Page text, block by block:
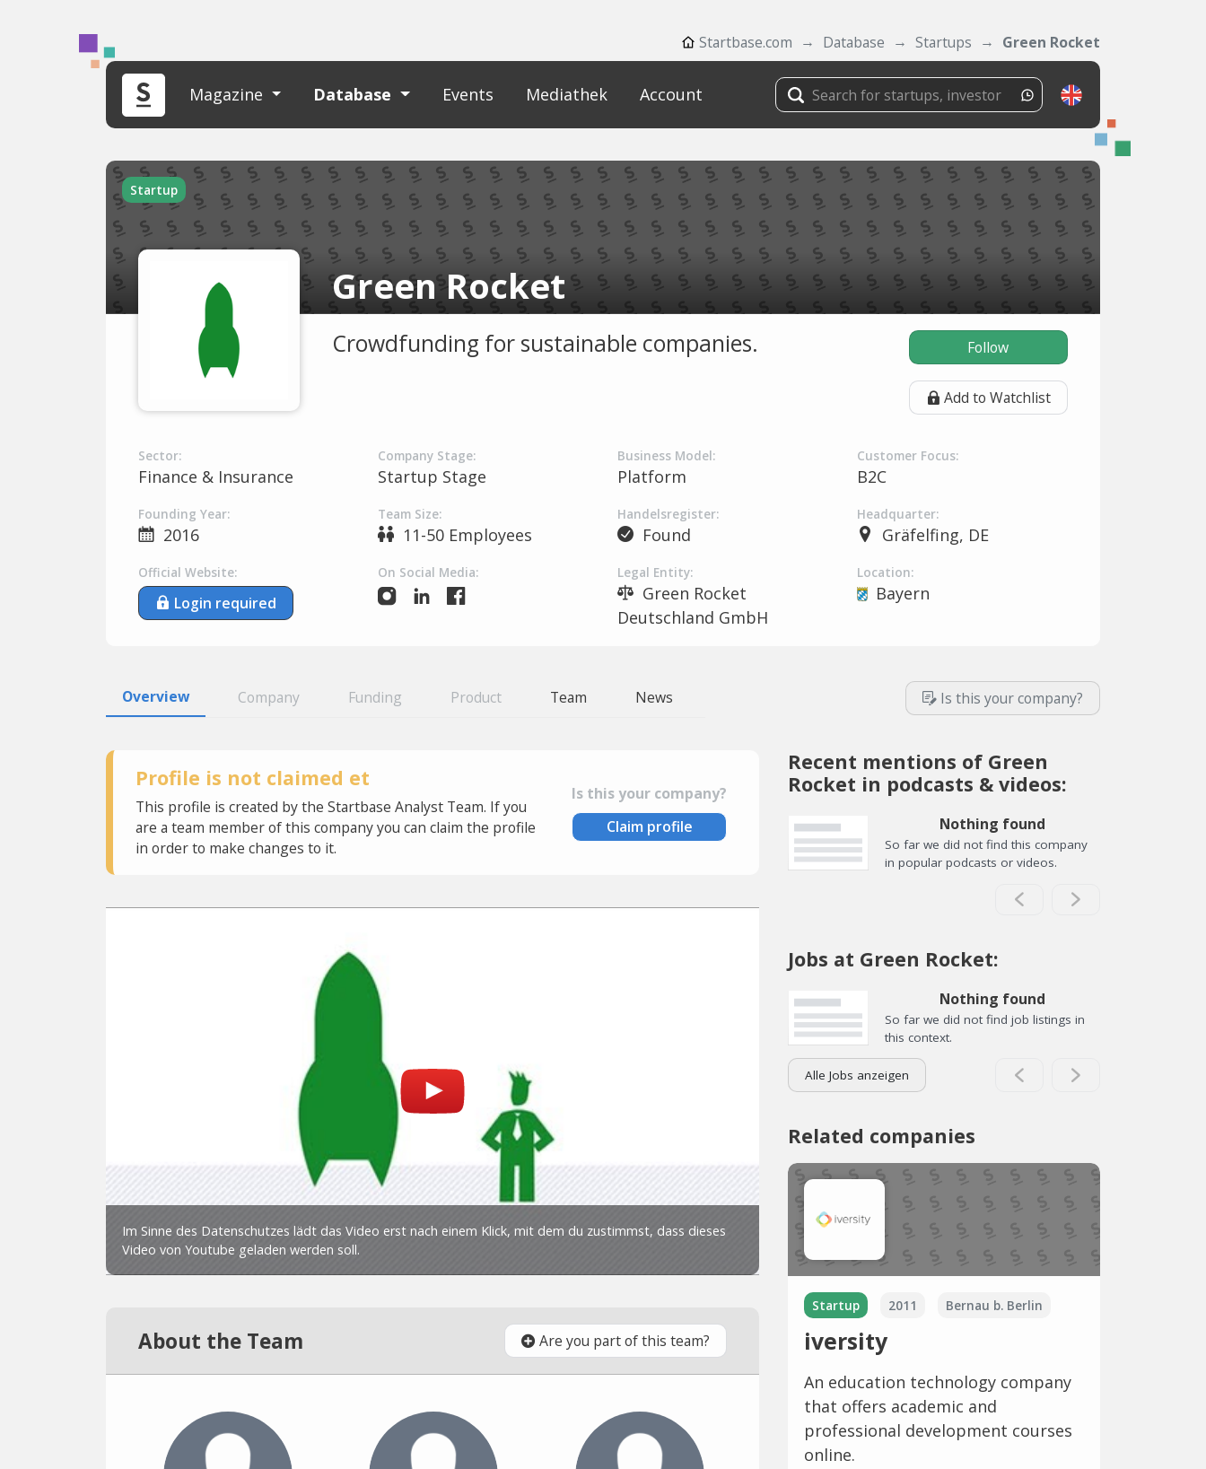
Startbase.com Database Startups Green Rocket
Magazine Database Events Mediathek Account
Startup
Green Rocket
Crowdfunding for sustainable companies. Follow
Add to Watchlist
Sector:
Finance & Insurance
Company Stage:
Startup Stage
Business Model:
Platform
Customer Focus:
B2C
Founding Year:
2016
Team Size:
11-50 Employees
Handelsregister:
Found
Headquarter:
Gräfelfing, DE
Official Website:
Login required
On Social Media: Legal Entity:
Green Rocket
Deutschland GmbH
Location:
Bayern
Overview Company Funding Product Team News Is this your company?
Profile is not claimed et
This profile is created by the Startbase Analyst Team. If you
are a team member of this company you can claim the profile
in order to make changes to it.
Is this your company?
Claim profile
About the Team Are you part of this team?
Recent mentions of Green
Rocket in podcasts & videos:
Nothing found
So far we did not find this company
in popular podcasts or videos.
Jobs at Green Rocket:
Nothing found
So far we did not find job listings in
this context.
Alle Jobs anzeigen
Related companies
Startup 2011 Bernau b. Berlin
iversity
An education technology company
that offers academic and
professional development courses
online.